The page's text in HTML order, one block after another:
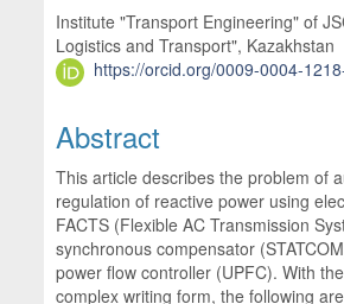
Institute "Transport Engineering" of
Logistics and Transport", Kazakhstan
https://orcid.org/0009-0004-
Abstract
This article describes the problem of
regulation of reactive power using
FACTS (Flexible AC Transmission
synchronous compensator
power flow controller (UPFC). With
complex writing form, the following